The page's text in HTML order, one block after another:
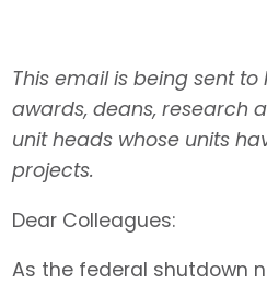
This email is being sent
awards, deans, research
unit heads whose units
projects.
Dear Colleagues:
As the federal shutdown